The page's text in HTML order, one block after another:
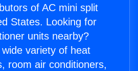
of AC mini split
States. Looking for
units nearby?
variety of heat
room air conditioners,